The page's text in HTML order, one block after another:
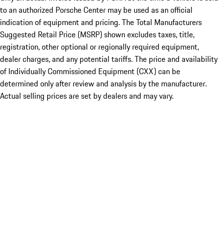
to an authorized Porsche Center may be used as an official
indication of equipment and pricing. The Total Manufacturers
Suggested Retail Price (MSRP) shown excludes taxes, title,
registration, other optional or regionally required equipment,
dealer charges, and any potential tariffs. The price and availability
of Individually Commissioned Equipment (CXX) can be
determined only after review and analysis by the manufacturer.
Actual selling prices are set by dealers and may vary.